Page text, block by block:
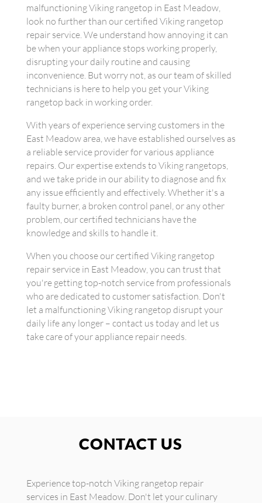
malfunctioning Viking rangetop in East Meadow,
look no further than our certified Viking rangetop
repair service. We understand how annoying it can
be when your appliance stops working properly,
disrupting your daily routine and causing
inconvenience. But worry not, as our team of skilled
technicians is here to help you get your Viking
rangetop back in working order.
With years of experience serving customers in the
East Meadow area, we have established ourselves as
a reliable service provider for various appliance
repairs. Our expertise extends to Viking rangetops,
and we take pride in our ability to diagnose and fix
any issue efficiently and effectively. Whether it's a
faulty burner, a broken control panel, or any other
problem, our certified technicians have the
knowledge and skills to handle it.
When you choose our certified Viking rangetop
repair service in East Meadow, you can trust that
you're getting top-notch service from professionals
who are dedicated to customer satisfaction. Don't
let a malfunctioning Viking rangetop disrupt your
daily life any longer – contact us today and let us
take care of your appliance repair needs.
CONTACT US
Experience top-notch Viking rangetop repair
services in East Meadow. Don't let your culinary